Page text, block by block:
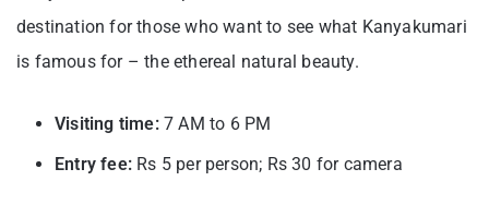
destination for those who want to see what Kanyakumari
is famous for – the ethereal natural beauty.
Visiting time:7 AM to 6 PM
Entry fee: Rs 5 per person; Rs 30 for camera